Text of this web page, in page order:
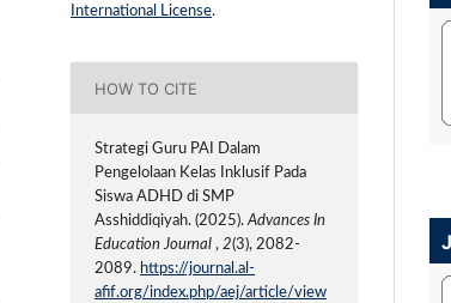
International License.
HOW TO CITE
Strategi Guru PAI Dalam
Pengelolaan Kelas Inklusif Pada
Siswa ADHD di SMP
Asshiddiqiyah. (2025).Advances In
Education Journal,2(3), 2082-
2089. https://journal.al-
afif.org/index.php/aej/article/view